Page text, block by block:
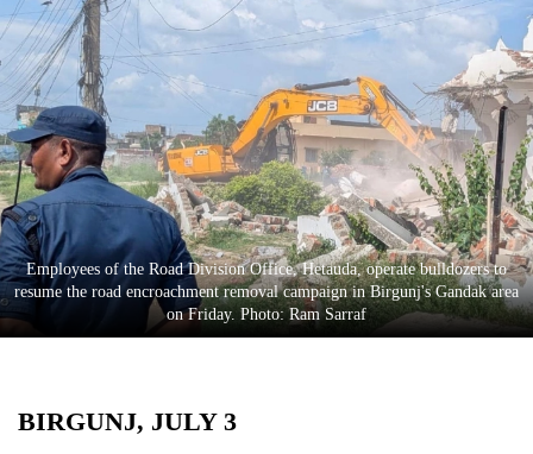
Opinion
Business
World
Cup
Sports
Entertainment
Lifestyle
Environment
Employees of the Road Division Office, Hetauda, operate bulldozers to
resume the road encroachment removal campaign in Birgunj's Gandak area
on Friday. Photo: Ram Sarraf
BIRGUNJ, JULY 3